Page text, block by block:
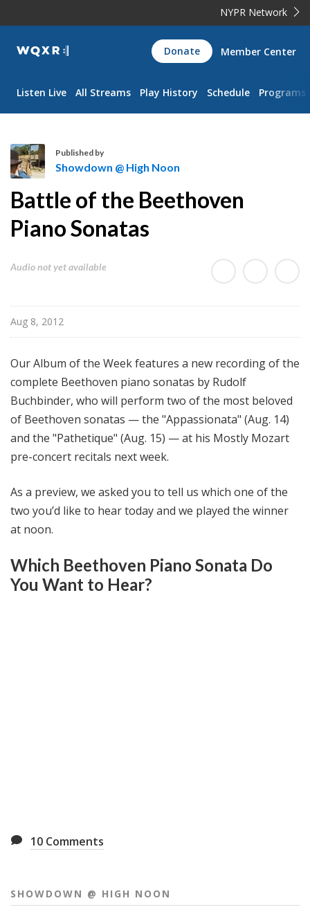
NYPR Network
WQXR
Navigation
Donate Member Center
Listen Live All Streams Play History Schedule Programs
h
o
w
o
@
H
g
h
N
o
o
n
Published by
Showdown @ High Noon
Battle of the Beethoven
Piano Sonatas
Audio not yet available
Aug 8, 2012
Our Album of the Week features a new recording of the
complete Beethoven piano sonatas by Rudolf
Buchbinder, who will perform two of the most beloved
of Beethoven sonatas — the "Appassionata" (Aug. 14)
and the "Pathetique" (Aug. 15) — at his Mostly Mozart
pre-concert recitals next week.
As a preview, we asked you to tell us which one of the
two you’d like to hear today and we played the winner
at noon.
Which Beethoven Piano Sonata Do
You Want to Hear?
10 Comments
SHOWDOWN @ HIGH NOON